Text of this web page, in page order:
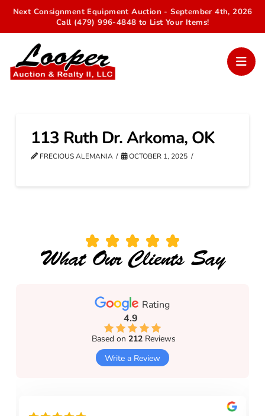
Next Consignment Equipment Auction - September 4th, 2026
Call (479) 996-4848 to List Your Items!
113 Ruth Dr. Arkoma, OK
FRECIOUS ALEMANIA OCTOBER 1, 2025
What Our Clients Say
Rating
4.9
Based on212 Reviews
Write a Review